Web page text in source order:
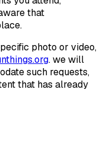
that
photo or video,
. we will
such requests,
that has already